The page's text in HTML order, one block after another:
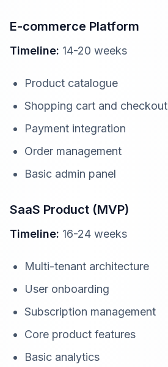
E-commerce Platform
Timeline: 14-20 weeks
Product catalogue
Shopping cart and checkout
Payment integration
Order management
Basic admin panel
SaaS Product (MVP)
Timeline: 16-24 weeks
Multi-tenant architecture
User onboarding
Subscription management
Core product features
Basic analytics